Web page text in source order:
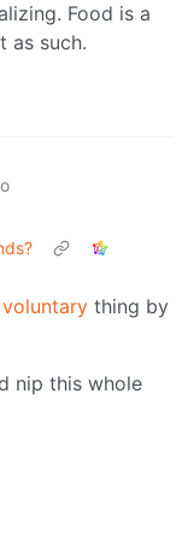
Food is a
as such.
thing by
nip this whole